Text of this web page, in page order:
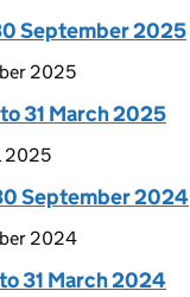
September 2025
2025
31 March 2025
2025
September 2024
2024
31 March 2024